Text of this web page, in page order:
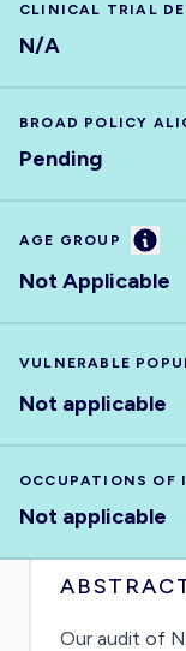
CLINICAL TRIAL
N/A
BROAD POLICY
Pending
AGE GROUP
Not Applicable
VULNERABLE
Not applicable
OCCUPATIONS OF
Not applicable
Our audit of